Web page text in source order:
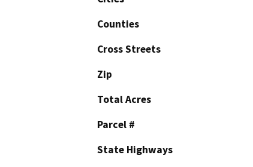
Counties
Cross Streets
Zip
Total Acres
Parcel #
State Highways